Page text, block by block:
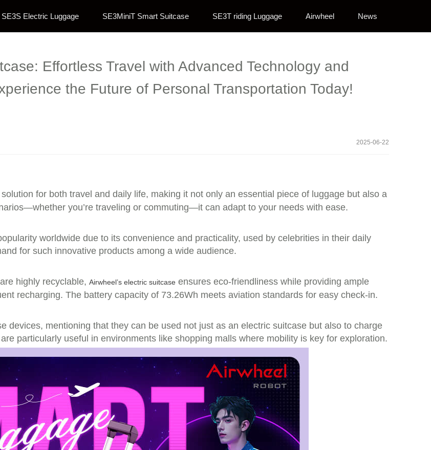
SE3S Electric Luggage SE3MiniT Smart Suitcase SE3T riding Luggage Airwheel News
Effortless Travel with Advanced Technology and
the Future of Personal Transportation Today!
2025-06-22
for both travel and daily life, making it not only an essential piece of luggage but also a
you’re traveling or commuting—it can adapt to your needs with ease.
worldwide due to its convenience and practicality, used by celebrities in their daily
for such innovative products among a wide audience.
highly recyclable, Airwheel’s electric suitcase ensures eco-friendliness while providing ample
recharging. The battery capacity of 73.26Wh meets aviation standards for easy check-in.
devices, mentioning that they can be used not just as an electric suitcase but also to charge
particularly useful in environments like shopping malls where mobility is key for exploration.